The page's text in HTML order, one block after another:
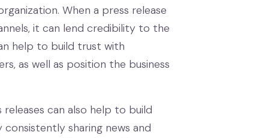
When a press release
it can lend credibility to the
help to build trust with
as well as position the business
can also help to build
sharing news and